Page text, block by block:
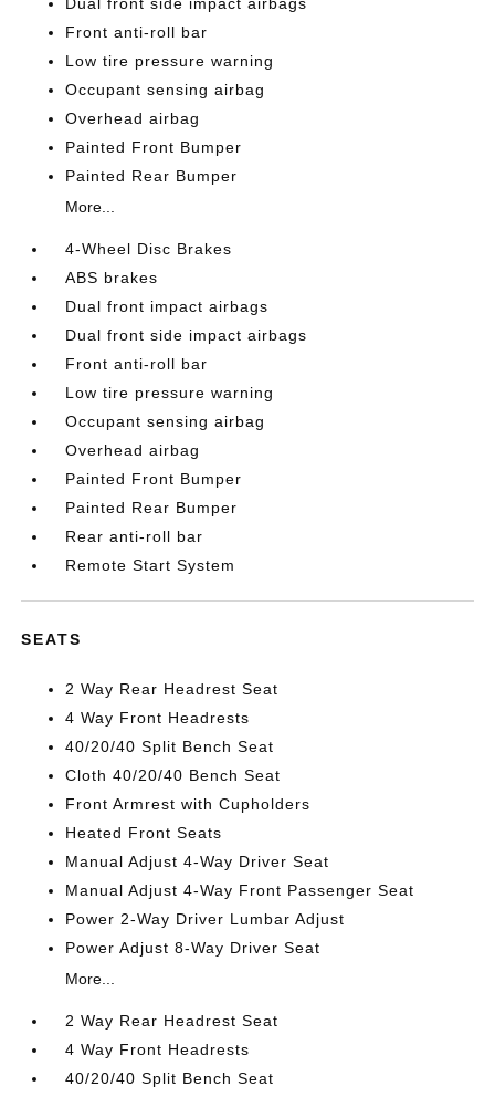
Front anti-roll bar
Low tire pressure warning
Occupant sensing airbag
Overhead airbag
Painted Front Bumper
Painted Rear Bumper
More...
4-Wheel Disc Brakes
ABS brakes
Dual front impact airbags
Dual front side impact airbags
Front anti-roll bar
Low tire pressure warning
Occupant sensing airbag
Overhead airbag
Painted Front Bumper
Painted Rear Bumper
Rear anti-roll bar
Remote Start System
SEATS
2 Way Rear Headrest Seat
4 Way Front Headrests
40/20/40 Split Bench Seat
Cloth 40/20/40 Bench Seat
Front Armrest with Cupholders
Heated Front Seats
Manual Adjust 4-Way Driver Seat
Manual Adjust 4-Way Front Passenger Seat
Power 2-Way Driver Lumbar Adjust
Power Adjust 8-Way Driver Seat
More...
2 Way Rear Headrest Seat
4 Way Front Headrests
40/20/40 Split Bench Seat